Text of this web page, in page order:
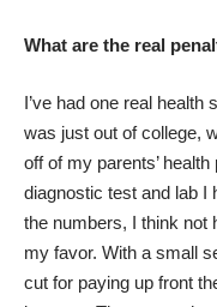
What are the real
I’ve had one real
was just out of college,
off of my parents’
diagnostic test and lab I
the numbers, I think not
my favor. With a small
cut for paying up front